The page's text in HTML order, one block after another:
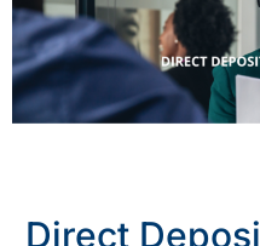
Direct